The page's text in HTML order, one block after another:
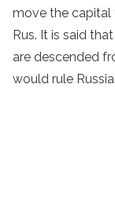
move the capital
Rus. It is said
are descended
would rule